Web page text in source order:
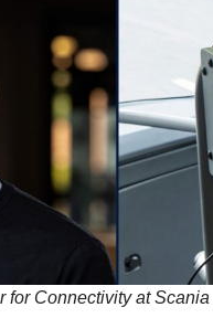
Connectivity at